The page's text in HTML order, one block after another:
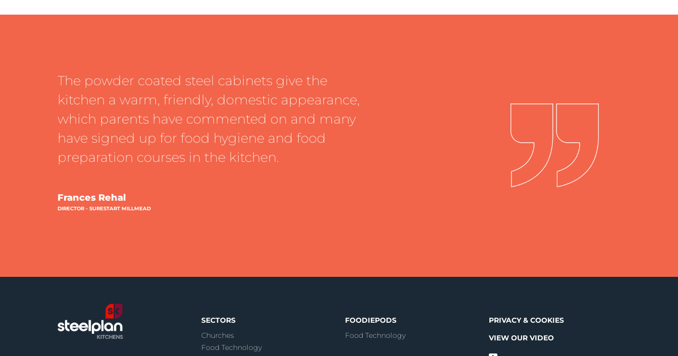
The powder coated steel cabinets give the
kitchen a warm, friendly, domestic appearance,
which parents have commented on and many
have signed up for food hygiene and food
preparation courses in the kitchen.
Frances Rehal
DIRECTOR - SURESTART MILLMEAD
SECTORS
Churches
Food Technology
FOODIEPODS
Food Technology
PRIVACY & COOKIES
VIEW OUR VIDEO